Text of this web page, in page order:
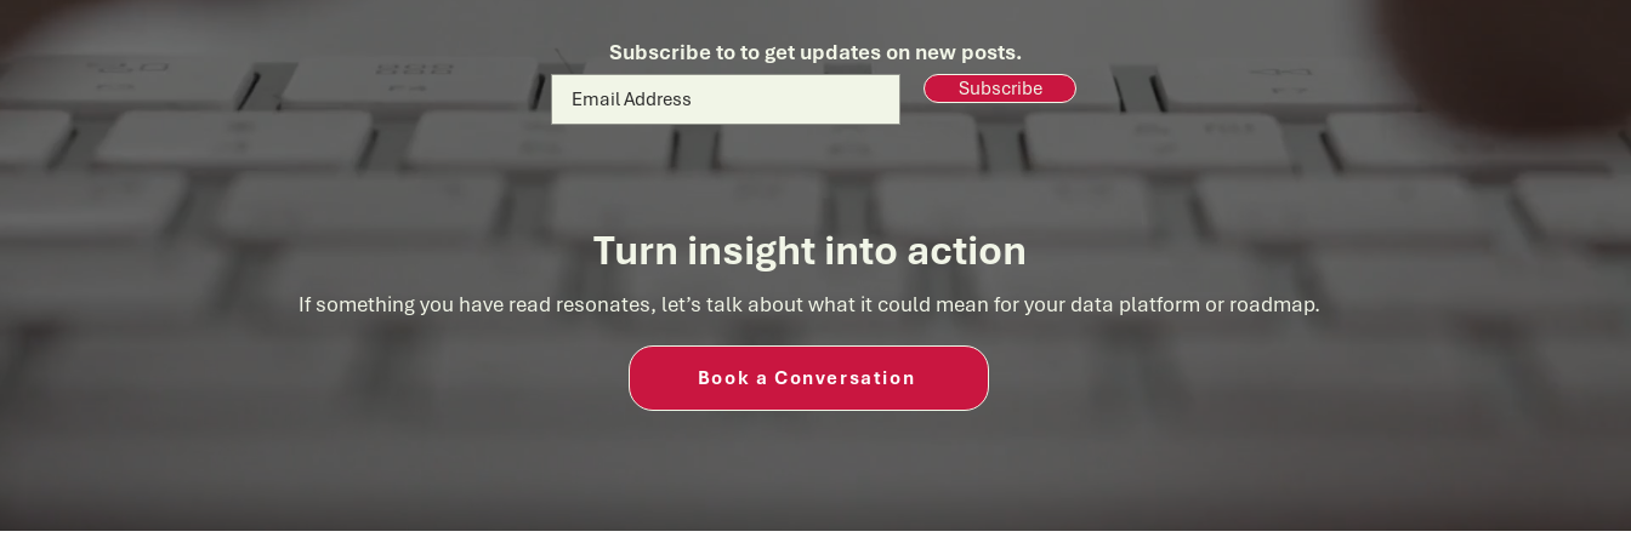
Subscribe
Subscribe to to get updates on new posts.
Turn insight into action
If something you have read resonates, let’s talk about what it could mean for your data platform or roadmap.
Book a Conversation